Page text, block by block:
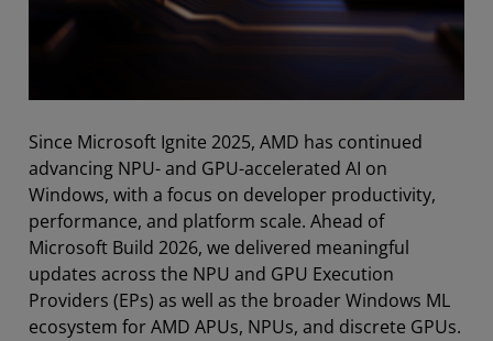
Since Microsoft Ignite 2025, AMD has continued
advancing NPU- and GPU-accelerated AI on
Windows, with a focus on developer productivity,
performance, and platform scale. Ahead of
Microsoft Build 2026, we delivered meaningful
updates across the NPU and GPU Execution
Providers (EPs) as well as the broader Windows ML
ecosystem for AMD APUs, NPUs, and discrete GPUs.